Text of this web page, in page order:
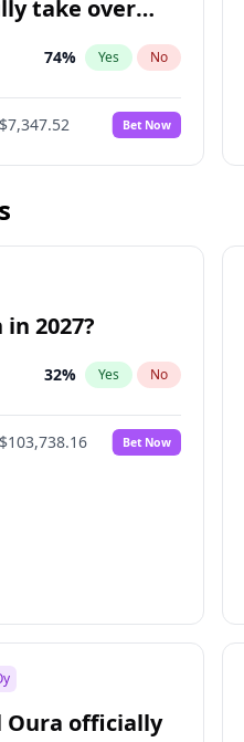
take over
Energy?
74% Yes No
$7,347.52 Bet Now
in 2027?
32% Yes No
$103,738.16 Bet Now
Oura officially